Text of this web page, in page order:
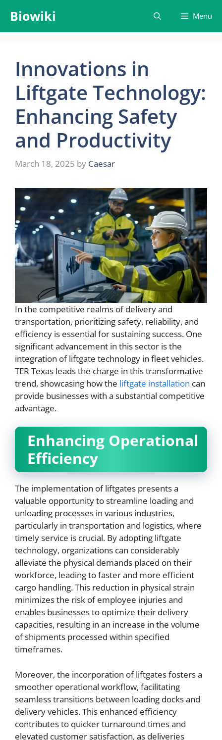
content
Biowiki Menu
Innovations in
Liftgate Technology:
Enhancing Safety
and Productivity
March 18, 2025 by Caesar
In the competitive realms of delivery and
transportation, prioritizing safety, reliability, and
efficiency is essential for sustaining success. One
significant advancement in this sector is the
integration of liftgate technology in fleet vehicles.
TER Texas leads the charge in this transformative
trend, showcasing how the liftgate installation can
provide businesses with a substantial competitive
advantage.
Enhancing Operational
Efficiency
The implementation of liftgates presents a
valuable opportunity to streamline loading and
unloading processes in various industries,
particularly in transportation and logistics, where
timely service is crucial. By adopting liftgate
technology, organizations can considerably
alleviate the physical demands placed on their
workforce, leading to faster and more efficient
cargo handling. This reduction in physical strain
minimizes the risk of employee injuries and
enables businesses to optimize their delivery
capacities, resulting in an increase in the volume
of shipments processed within specified
timeframes.
Moreover, the incorporation of liftgates fosters a
smoother operational workflow, facilitating
seamless transitions between loading docks and
delivery vehicles. This enhanced efficiency
contributes to quicker turnaround times and
elevated customer satisfaction, as deliveries